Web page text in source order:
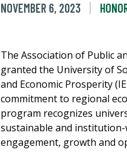
NOVEMBER 6, 2023
The Association of Public
granted the University of
and Economic Prosperity
commitment to regional
program recognizes
sustainable and
engagement, growth and